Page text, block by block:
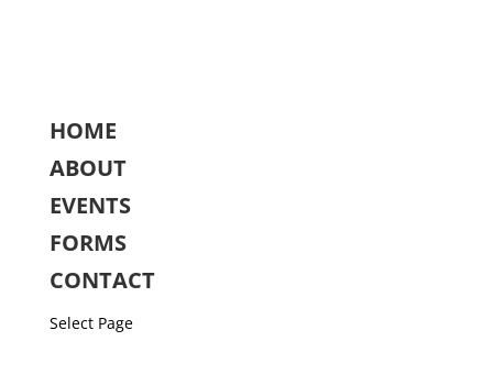
HOME
ABOUT
EVENTS
FORMS
CONTACT
Select Page